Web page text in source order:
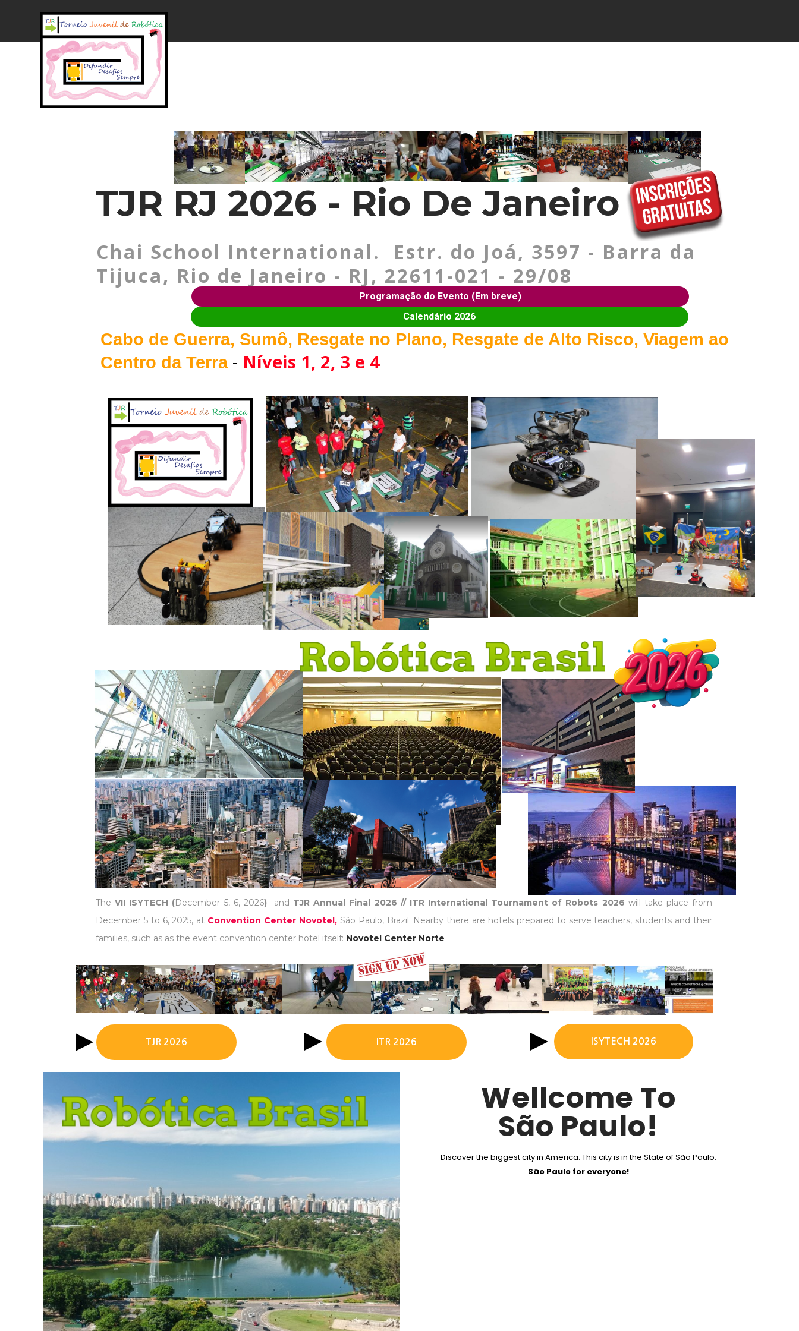
TJR RJ 2026 - Rio De Janeiro
TheVII ISYTECH (December 5, 6, 2026) and TJR Annual Final 2026 // ITR International Tournament of Robots 2026 will take place from
December 5 to 6, 2025, at Convention Center Novotel,São Paulo, Brazil. Nearby there are hotels prepared to serve teachers, students and their
families, such as as the event convention center hotel itself: Novotel Center Norte
TJR 2026 ISYTECH 2026
ITR 2026
Chai School International. Estr. do Joá, 3597 - Barra da
Tijuca, Rio de Janeiro - RJ, 22611-021 - 29/08
Cabo de Guerra, Sumô, Resgate no Plano, Resgate de Alto Risco, Viagem ao
Centro da Terra- Níveis 1, 2, 3 e 4
Wellcome To
São Paulo!
Discover the biggest city in America: This city is in the State of São Paulo.
São Paulo for everyone!
Programação do Evento (Em breve)
Calendário 2026